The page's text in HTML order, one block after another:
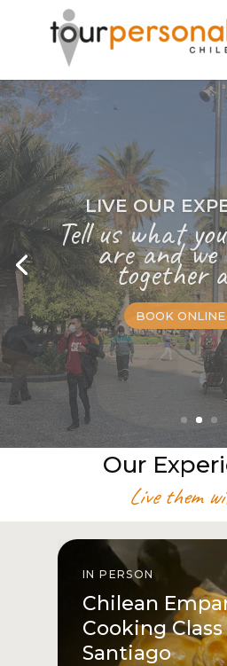
LIVE OUR
Tell us what
are and
together
BOOK
Our
Live them
IN PERSON
Chilean
Cooking
Santiago